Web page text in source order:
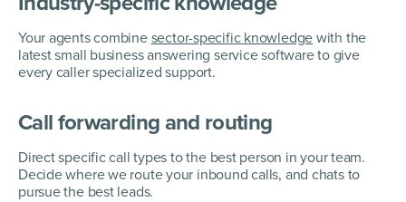
Your agents combine sector-specific knowledge with the
latest small business answering service software to give
every caller specialized support.
Call forwarding and routing
Direct specific call types to the best person in your team.
Decide where we route your inbound calls, and chats to
pursue the best leads.